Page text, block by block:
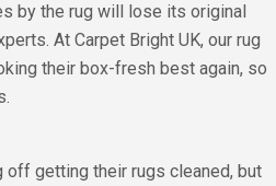
by the rug will lose its original
At Carpet Bright UK, our rug
their box-fresh best again, so
off getting their rugs cleaned, but